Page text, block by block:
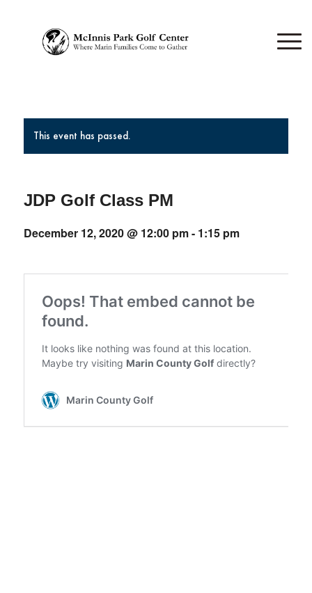
This event has passed.
JDP Golf Class PM
December 12, 2020 @ 12:00 pm- 1:15 pm